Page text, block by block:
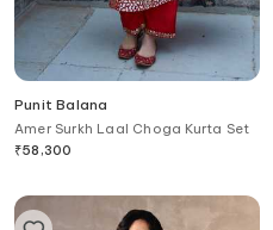
Punit Balana
Amer Surkh Laal Choga Kurta Set
₹58,300